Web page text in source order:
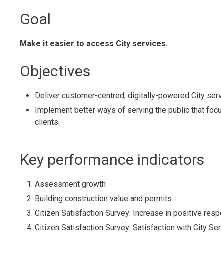
Goal
Make it easier to access City services.
Objectives
Deliver customer-centred, digitally-powered City
Implement better ways of serving the public that
clients.
Key performance indicators
Assessment growth
Building construction value and permits
Citizen Satisfaction Survey: Increase in positive
Citizen Satisfaction Survey: Satisfaction with City